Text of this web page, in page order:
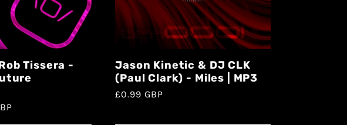
Tissera -
Jason Kinetic & DJ CLK
(Paul Clark) - Miles | MP3
£0.99 GBP